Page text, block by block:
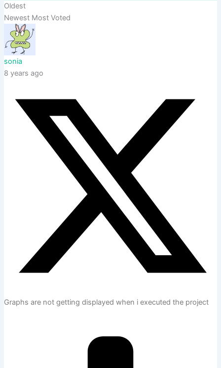
Oldest
Newest Most Voted
sonia
8 years ago
Graphs are not getting displayed when i executed the project